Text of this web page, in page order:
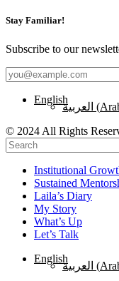
Stay Familiar!
Subscribe to our
English
العربية (
© 2024 All Rights
Institutional
Sustained
Laila’s Diary
My Story
What’s Up
Let’s Talk
English
العربية (